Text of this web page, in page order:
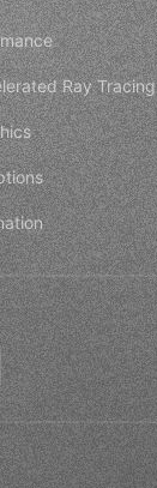
Ray Tracing